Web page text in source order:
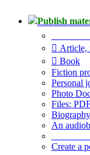
Publish
Article,
Book
Fiction
Personal
Photo
Files:
Biography
An
Create a